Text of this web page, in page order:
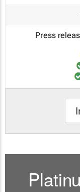
Press